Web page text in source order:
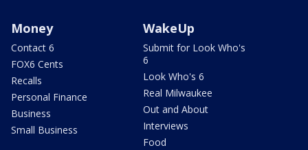
Money
Contact 6
FOX6 Cents
Recalls
Personal Finance
Business
Small Business
WakeUp
Submit for Look Who's
6
Look Who's 6
Real Milwaukee
Out and About
Interviews
Food